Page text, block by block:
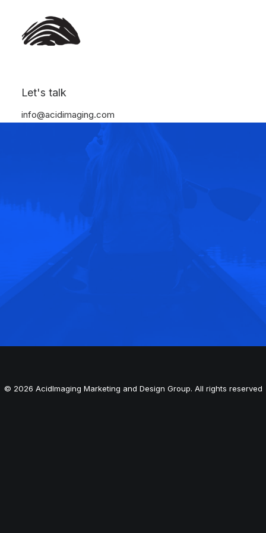
Let's talk
info@acidimaging.com
© 2026 AcidImaging Marketing and Design Group. All rights reserved